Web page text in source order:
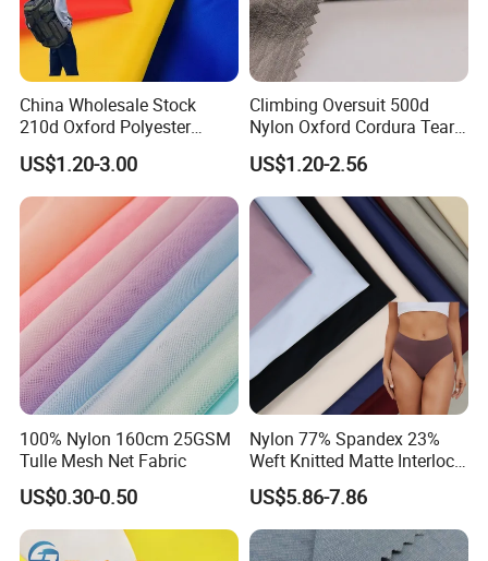
China Wholesale Stock
210d Oxford Polyester
Waterproof Woven
Backpack Fabric PU/PVC
Coated/Coating for Travel
Bag/ Camping
Tent/Shopping
Bag/Luggage/Garment
US$1.20-3.00
Climbing Oversuit 500d
Nylon Oxford Cordura Tear
Resistant Ripstop PU
Coating Woven Plain Dyed
Waterproof Fabric
US$1.20-2.56
100% Nylon 160cm 25GSM
Tulle Mesh Net Fabric
US$0.30-0.50
Nylon 77% Spandex 23%
Weft Knitted Matte Interlock
Fabric for Underwear/
Swimsuit
US$5.86-7.86